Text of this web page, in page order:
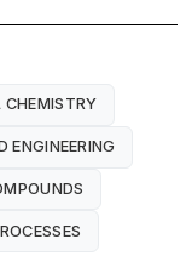
CHEMISTRY
ENGINEERING